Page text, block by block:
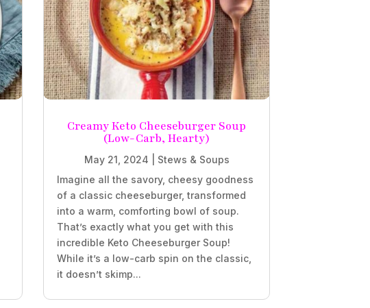
Creamy Keto Cheeseburger Soup
(Low-Carb, Hearty)
May 21, 2024
Stews & Soups
Imagine all the savory, cheesy goodness
of a classic cheeseburger, transformed
into a warm, comforting bowl of soup.
That’s exactly what you get with this
incredible Keto Cheeseburger Soup!
While it’s a low-carb spin on the classic,
it doesn’t skimp...